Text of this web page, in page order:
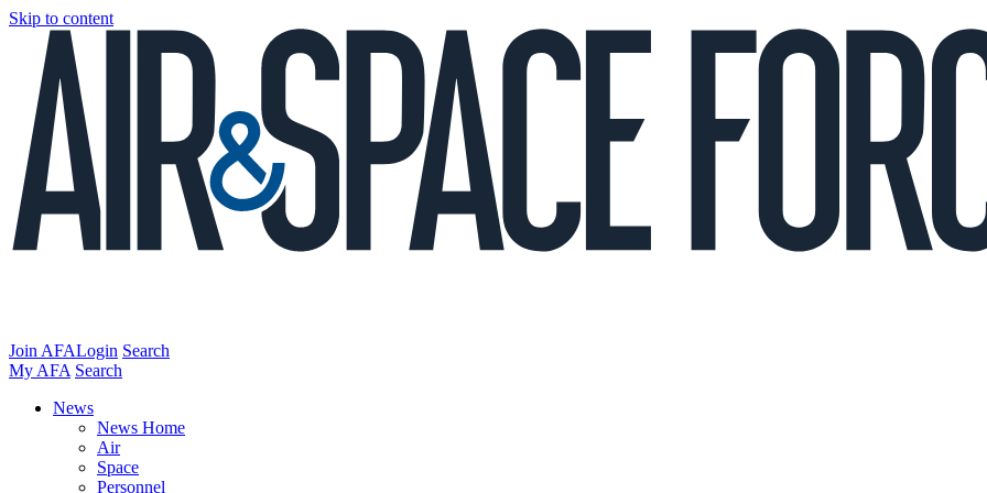
Skip to content
Join AFALogin Search
My AFA Search
News
News Home
Air
Space
Personnel